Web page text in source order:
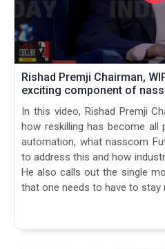
Rishad Premji Chairman,
exciting component of
In this video, Rishad Premji
how reskilling has become all
automation, what nasscom
to address this and how
He also calls out the single
that one needs to have to stay